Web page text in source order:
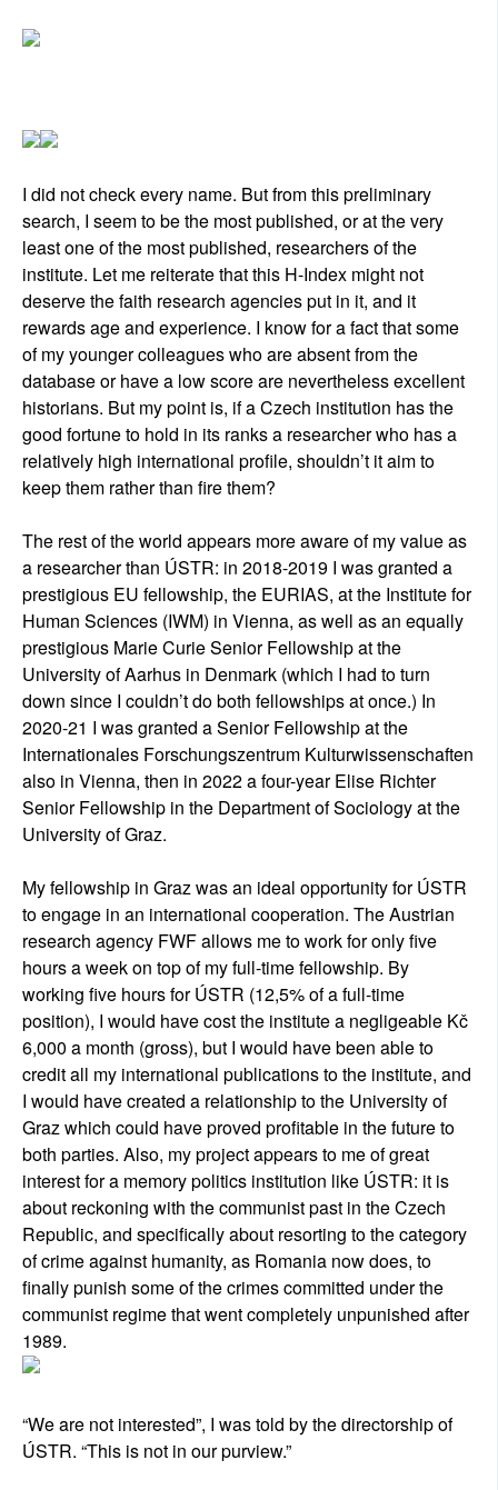
I did not check every name. But from this preliminary
search, I seem to be the most published, or at the very
least one of the most published, researchers of the
institute. Let me reiterate that this H-Index might not
deserve the faith research agencies put in it, and it
rewards age and experience. I know for a fact that some
of my younger colleagues who are absent from the
database or have a low score are nevertheless excellent
historians. But my point is, if a Czech institution has the
good fortune to hold in its ranks a researcher who has a
relatively high international profile, shouldn’t it aim to
keep them rather than fire them?
The rest of the world appears more aware of my value as
a researcher than ÚSTR: in 2018-2019 I was granted a
prestigious EU fellowship, the EURIAS, at the Institute for
Human Sciences (IWM) in Vienna, as well as an equally
prestigious Marie Curie Senior Fellowship at the
University of Aarhus in Denmark (which I had to turn
down since I couldn’t do both fellowships at once.) In
2020-21 I was granted a Senior Fellowship at the
Internationales Forschungszentrum Kulturwissenschaften
also in Vienna, then in 2022 a four-year Elise Richter
Senior Fellowship in the Department of Sociology at the
University of Graz.
My fellowship in Graz was an ideal opportunity for ÚSTR
to engage in an international cooperation. The Austrian
research agency FWF allows me to work for only five
hours a week on top of my full-time fellowship. By
working five hours for ÚSTR (12,5% of a full-time
position), I would have cost the institute a negligeable Kč
6,000 a month (gross), but I would have been able to
credit all my international publications to the institute, and
I would have created a relationship to the University of
Graz which could have proved profitable in the future to
both parties. Also, my project appears to me of great
interest for a memory politics institution like ÚSTR: it is
about reckoning with the communist past in the Czech
Republic, and specifically about resorting to the category
of crime against humanity, as Romania now does, to
finally punish some of the crimes committed under the
communist regime that went completely unpunished after
1989.
“We are not interested”, I was told by the directorship of
ÚSTR. “This is not in our purview.”